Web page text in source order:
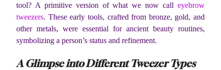
tool? A primitive version of what we now call eyebrow
tweezers. These early tools, crafted from bronze, gold, and
other metals, were essential for ancient beauty routines,
symbolizing a person’s status and refinement.
A Glimpse into Different Tweezer Types